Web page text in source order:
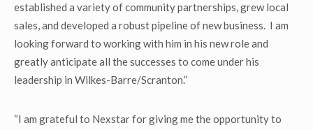
established a variety of community partnerships, grew local
sales, and developed a robust pipeline of new business. I am
looking forward to working with him in his new role and
greatly anticipate all the successes to come under his
leadership in Wilkes-Barre/Scranton.”
“I am grateful to Nexstar for giving me the opportunity to